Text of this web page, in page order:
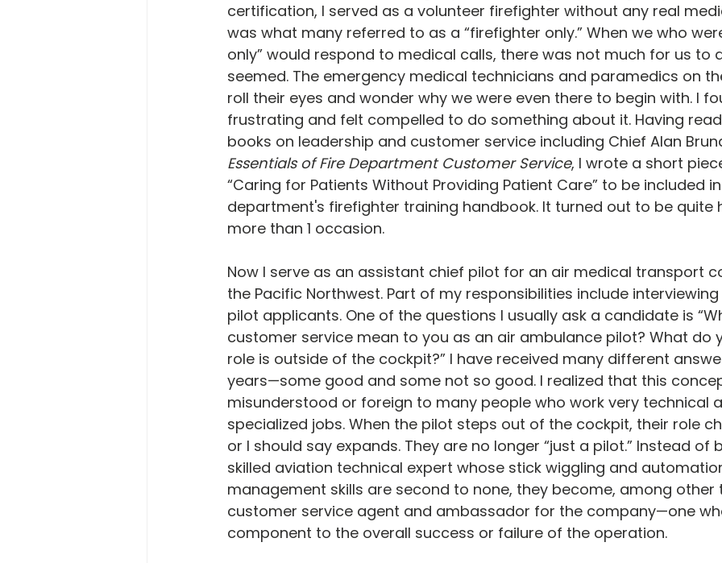
certification, I served as a volunteer firefighter without any real
was what many referred to as a “firefighter only.” When we who
only” would respond to medical calls, there was not much for us to
seemed. The emergency medical technicians and paramedics on
roll their eyes and wonder why we were even there to begin with. I
frustrating and felt compelled to do something about it. Having
books on leadership and customer service including Chief Alan
Essentials of Fire Department Customer Service, I wrote a short
“Caring for Patients Without Providing Patient Care” to be included
department's firefighter training handbook. It turned out to be quite
more than 1 occasion.
Now I serve as an assistant chief pilot for an air medical transport
the Pacific Northwest. Part of my responsibilities include
pilot applicants. One of the questions I usually ask a candidate is
customer service mean to you as an air ambulance pilot? What do
role is outside of the cockpit?” I have received many different
years—some good and some not so good. I realized that this
misunderstood or foreign to many people who work very technical
specialized jobs. When the pilot steps out of the cockpit, their role
or I should say expands. They are no longer “just a pilot.” Instead of
skilled aviation technical expert whose stick wiggling and
management skills are second to none, they become, among other
customer service agent and ambassador for the company—one
component to the overall success or failure of the operation.